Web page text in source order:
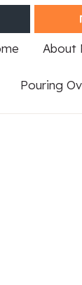
About
Pouring